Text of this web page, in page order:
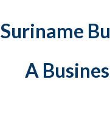
Suriname
A